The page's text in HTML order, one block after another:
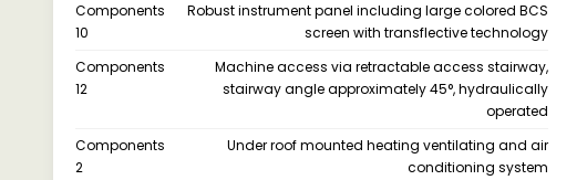
Components
10
Robust instrument panel including large colored BCS
screen with transflective technology
Components
12
Machine access via retractable access stairway,
stairway angle approximately 45°, hydraulically
operated
Components
2
Under roof mounted heating ventilating and air
conditioning system